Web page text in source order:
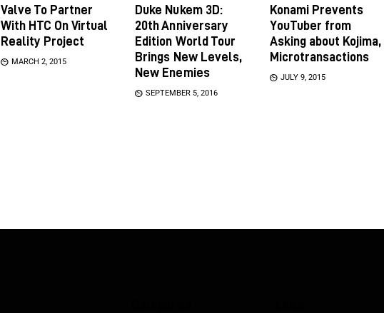
Valve To Partner
With HTC On Virtual
Reality Project
MARCH 2, 2015
Duke Nukem 3D:
20th Anniversary
Edition World Tour
Brings New Levels,
New Enemies
SEPTEMBER 5, 2016
Konami Prevents
YouTuber from
Asking about Kojima,
Microtransactions
JULY 9, 2015